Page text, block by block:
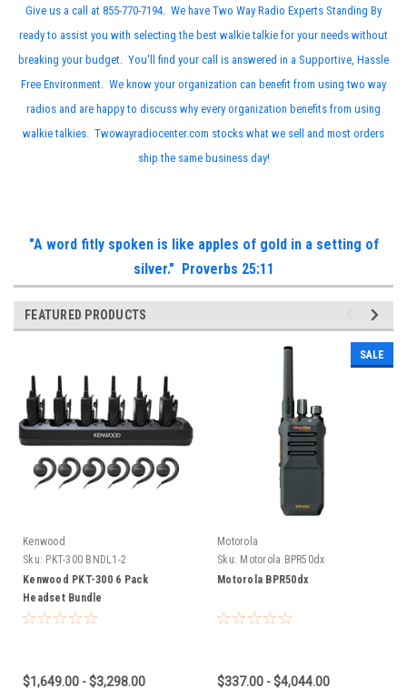
Give us a call at 855-770-7194. We have Two Way Radio Experts Standing By
ready to assist you with selecting the best walkie talkie for your needs without
breaking your budget. You'll find your call is answered in a Supportive, Hassle
Free Environment. We know your organization can benefit from using two way
radios and are happy to discuss why every organization benefits from using
walkie talkies. Twowayradiocenter.com stocks what we sell and most orders
ship the same business day!
"A word fitly spoken is like apples of gold in a setting of
silver." Proverbs 25:11
FEATURED PRODUCTS
Kenwood
Sku: PKT-300 BNDL1-2
Kenwood PKT-300 6 Pack
Headset Bundle
$1,649.00 - $3,298.00
SALE
Motorola
Sku: Motorola BPR50dx
Motorola BPR50dx
$337.00 - $4,044.00